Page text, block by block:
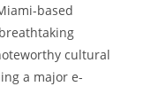
based
cultural
a major e-